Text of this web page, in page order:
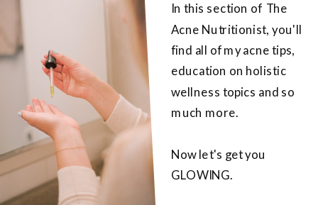
In this section of The
Acne Nutritionist, you'll
find all of my acne tips,
education on holistic
wellness topics and so
much more.
Now let's get you
GLOWING.